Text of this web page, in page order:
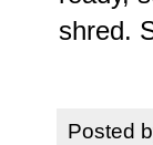
shred.
Posted